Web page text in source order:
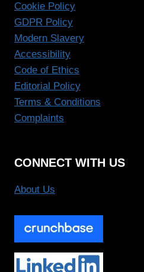
Cookie Policy
GDPR Policy
Modern Slavery
Accessibility
Code of Ethics
Editorial Policy
Terms & Conditions
Complaints
CONNECT WITH US
About Us